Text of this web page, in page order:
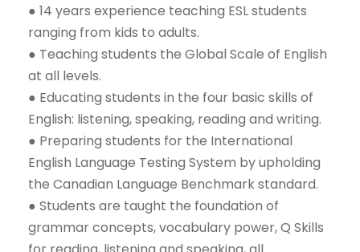
● 14 years experience teaching ESL students
ranging from kids to adults.
● Teaching students the Global Scale of English
at all levels.
● Educating students in the four basic skills of
English: listening, speaking, reading and writing.
● Preparing students for the International
English Language Testing System by upholding
the Canadian Language Benchmark standard.
● Students are taught the foundation of
grammar concepts, vocabulary power, Q Skills